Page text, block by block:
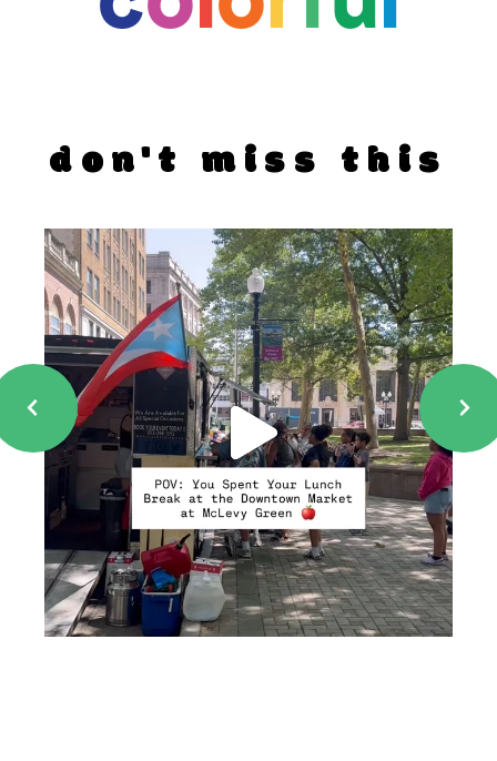
don't miss this